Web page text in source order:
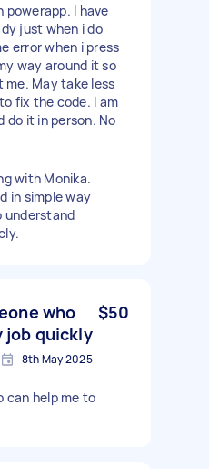
powerapp. I have
just when i do
error when i press
way around it so
me. May take less
fix the code. I am
do it in person. No
with Monika.
in simple way
understand
who
job quickly
$50
8th May 2025
can help me to